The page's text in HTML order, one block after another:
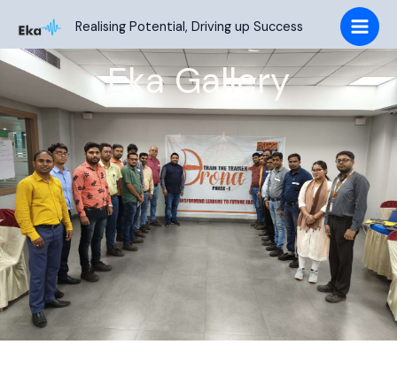
content
Realising Potential, Driving up Success
Eka Gallery